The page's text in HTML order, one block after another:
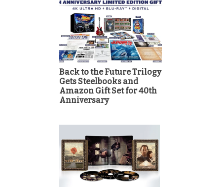
Back to the Future Trilogy
Gets Steelbooks and
Amazon Gift Set for 40th
Anniversary